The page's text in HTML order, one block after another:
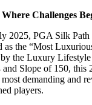
Challenges
2025, PGA Silk Path
as the “Most
the Luxury
Slope of 150, this
demanding and
players.